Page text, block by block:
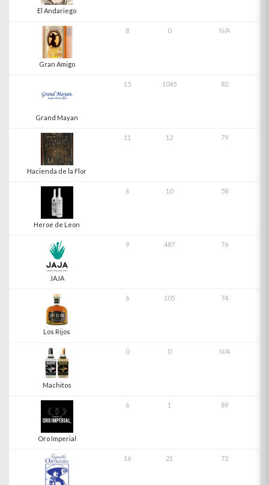
El Andariego
Gran Amigo
8 0 N/A
Grand Mayan
15 1045 82
Hacienda de la Flor
11 12 79
Heroe de Leon
6 10 58
JAJA
9 487 76
Los Rijos
6 105 74
Machitos
0 0 N/A
Oro Imperial
6 1 89
16 21 72